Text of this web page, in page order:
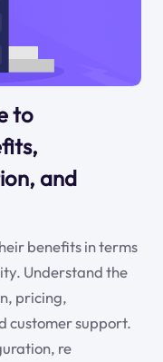
to
and
benefits in terms
Understand the
pricing,
customer support.
re